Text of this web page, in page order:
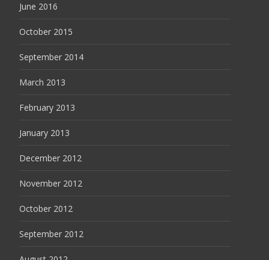
June 2016
October 2015
September 2014
March 2013
February 2013
January 2013
December 2012
November 2012
October 2012
September 2012